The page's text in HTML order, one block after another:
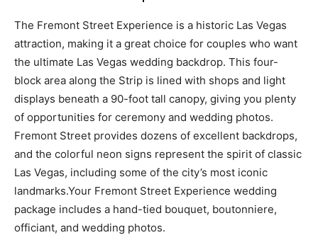
The Fremont Street Experience is a historic Las Vegas
attraction, making it a great choice for couples who want
the ultimate Las Vegas wedding backdrop. This four-
block area along the Strip is lined with shops and light
displays beneath a 90-foot tall canopy, giving you plenty
of opportunities for ceremony and wedding photos.
Fremont Street provides dozens of excellent backdrops,
and the colorful neon signs represent the spirit of classic
Las Vegas, including some of the city’s most iconic
landmarks.Your Fremont Street Experience wedding
package includes a hand-tied bouquet, boutonniere,
officiant, and wedding photos.